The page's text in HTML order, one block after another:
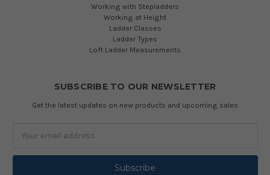
Working with Stepladders
Working at Height
Ladder Classes
Ladder Types
Loft Ladder Measurements
SUBSCRIBE TO OUR NEWSLETTER
Get the latest updates on new products and upcoming sales